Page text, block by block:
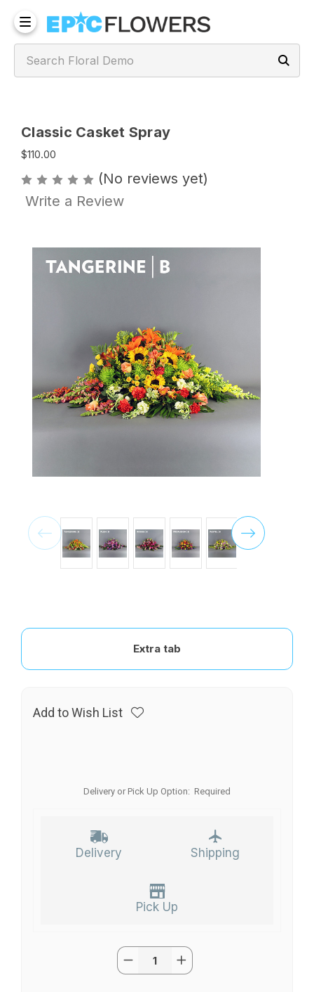
Classic Casket Spray
$110.00
(No reviews yet)
Write a Review
Extra tab
Add to Wish List
Delivery or Pick Up Option: Required
Delivery Shipping
Pick Up
Quantity:
Decrease
Quantity
Increase
Quantity